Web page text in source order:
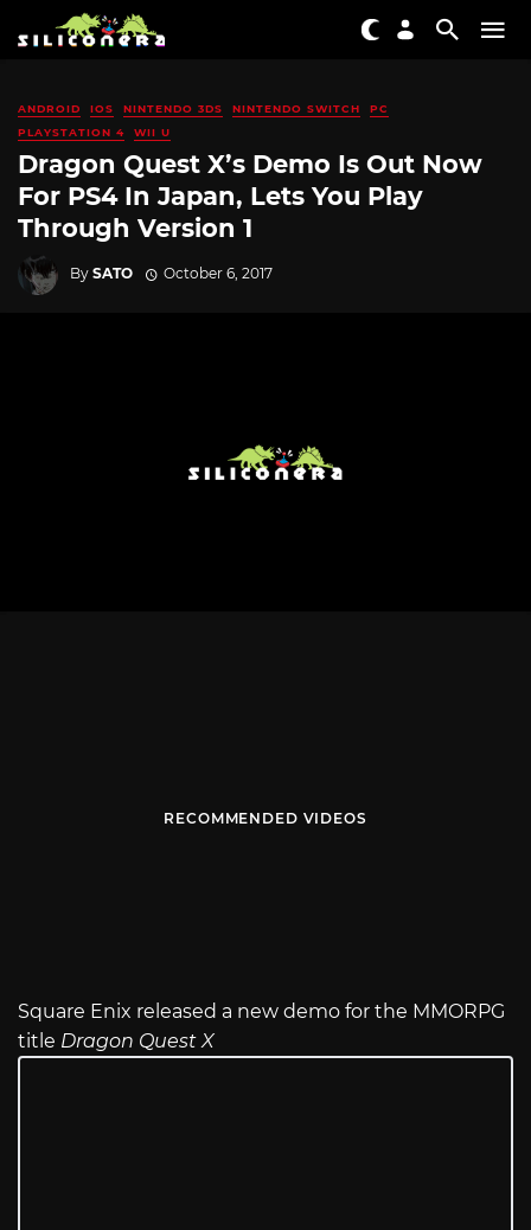
ANDROID IOS NINTENDO 3DS NINTENDO SWITCH
PC
PLAYSTATION 4
WII U
Dragon Quest X’s Demo Is Out Now
For PS4 In Japan, Lets You Play
Through Version 1
By SATO October 6, 2017
RECOMMENDED VIDEOS
Square Enix released a new demo for the MMORPG
title Dragon Quest X